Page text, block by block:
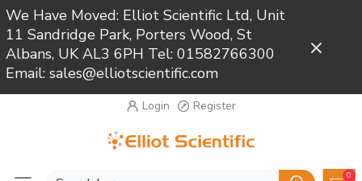
We Have Moved: Elliot Scientific Ltd, Unit
11 Sandridge Park, Porters Wood, St
Albans, UK AL3 6PH Tel: 01582766300
Email: sales@elliotscientific.com
Login Register
0